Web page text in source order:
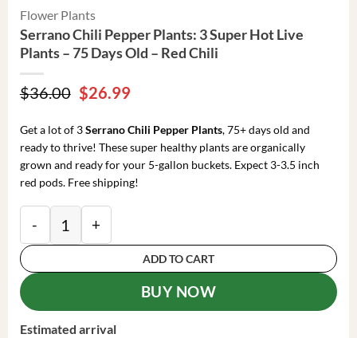
Flower Plants
Serrano Chili Pepper Plants: 3 Super Hot Live
Plants – 75 Days Old – Red Chili
$36.00 Original
price
was:
$36.00.
$26.99Current
is:
$26.99.
Get a lot of 3Serrano Chili Pepper Plants, 75+ days old and
ready to thrive! These super healthy plants are organically
grown and ready for your 5-gallon buckets. Expect 3-3.5 inch
red pods. Free shipping!
ADD TO CART
BUY NOW
Estimated arrival